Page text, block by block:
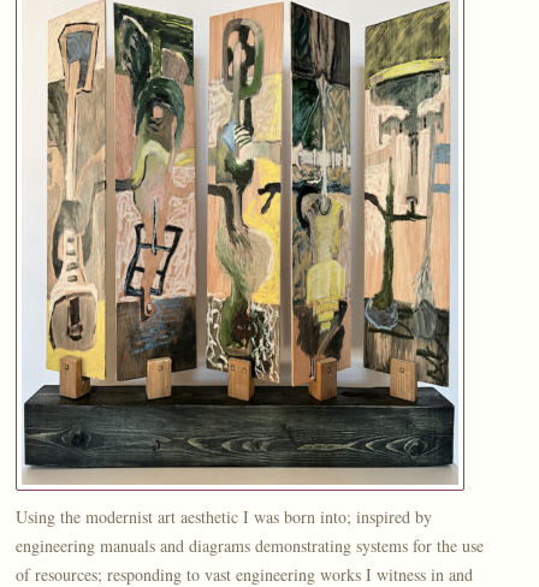
Using the modernist art aesthetic I was born into; inspired by
engineering manuals and diagrams demonstrating systems for the use
of resources; responding to vast engineering works I witness in and